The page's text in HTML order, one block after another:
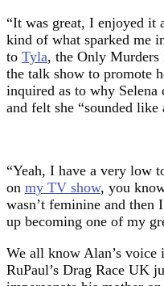
“It was great, I enjoyed it
kind of what sparked me
to Tyla, the Only Murders
the talk show to promote
inquired as to why
and felt she “sounded like
“Yeah, I have a very low
on my TV show, you
wasn’t feminine and then
up becoming one of my
We all know Alan’s voice
RuPaul’s Drag Race UK